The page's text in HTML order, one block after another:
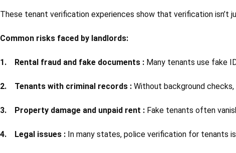
These tenant verification experiences show that verification isn’t
Common risks faced by landlords:
1. Rental fraud and fake documents : Many tenants use fake
2. Tenants with criminal records : Without background
3. Property damage and unpaid rent : Fake tenants often
4. Legal issues : In many states, police verification for tenants